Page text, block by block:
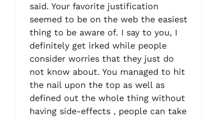
said. Your favorite justification
seemed to be on the web the easiest
thing to be aware of. I say to you, I
definitely get irked while people
consider worries that they just do
not know about. You managed to hit
the nail upon the top as well as
defined out the whole thing without
having side-effects , people can take